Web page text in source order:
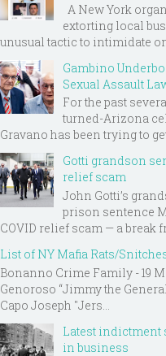
A New York
extorting local
unusual tactic to intimidate
Gambino
Sexual Assault
For the past
turned-Arizona
Gravano has been trying to
Gotti grandson
relief scam
John Gotti’s
prison sentence
COVID relief scam — a break
List of NY Mafia Rats/
Bonanno Crime Family - 19
Genoroso “Jimmy the
Capo Joseph "Jers...
Latest indictment
in business